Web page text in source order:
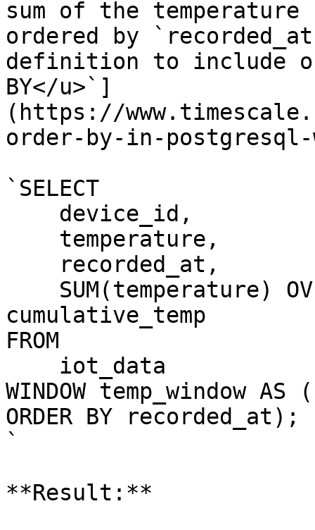
sum of the
ordered by
definition to include
BY</u>`]
(https://
order-by-in-
`SELECT
device_id,
temperature,
recorded_at,
SUM(temperature)
cumulative_temp
FROM
iot_data
WINDOW temp_window
ORDER BY recorded_at);
`
**Result:**